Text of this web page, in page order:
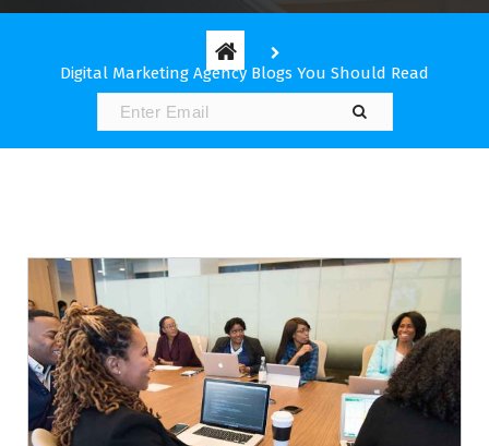
Digital Marketing Agency Blogs You Should Read